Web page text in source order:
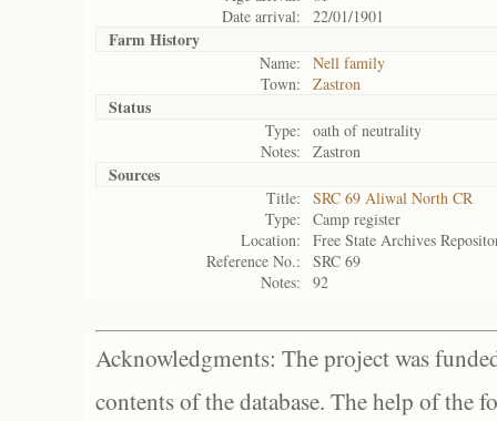
Date arrival:
22/01/1901
Farm History
Name:
Nell family
Town:
Zastron
Status
Type:
oath of neutrality
Notes:
Zastron
Sources
Title:
SRC 69 Aliwal North CR
Type:
Camp register
Location:
Free State Archives
Reference No.:
SRC 69
Notes:
92
Acknowledgments: The project was
contents of the database. The help of the